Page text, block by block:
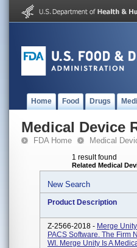
Home Food Drugs
Medical Device
FDA Home Medical
1 result found
Related Medical
New Search
Product Description
Z-2566-2018 - Merge
PACS Software. The Firm
WI. Merge Unity Is A